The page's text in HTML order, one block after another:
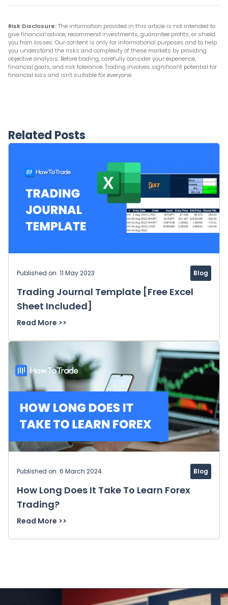
Risk Disclosure:The information provided in this article is not intended to
give financial advice, recommend investments, guarantee profits, or shield
you from losses. Our content is only for informational purposes and to help
you understand the risks and complexity of these markets by providing
objective analysis. Before trading, carefully consider your experience,
financial goals, and risk tolerance. Trading involves significant potential for
financial loss and isn't suitable for everyone.
Related Posts
Published on: 11 May 2023 Blog
Trading Journal Template [Free Excel
Sheet Included]
Read More >>
Published on: 6 March 2024 Blog
How Long Does It Take To Learn Forex
Trading?
Read More >>